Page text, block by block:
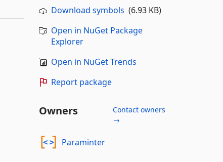
Download symbols (6.93 KB)
Open in NuGet Package
Explorer
Open in NuGet Trends
Report package
Owners
Contact owners
→
Paraminter